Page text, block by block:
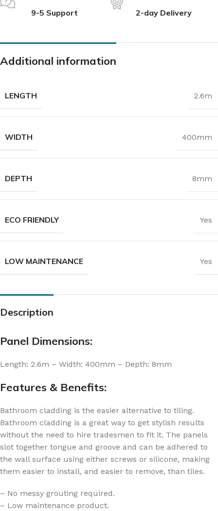
9-5 Support 2-day Delivery
Additional information
LENGTH 2.6m
WIDTH 400mm
DEPTH 8mm
ECO FRIENDLY Yes
LOW MAINTENANCE Yes
Description
Panel Dimensions:
Length: 2.6m – Width: 400mm – Depth: 8mm
Features & Benefits:
Bathroom cladding is the easier alternative to tiling.
Bathroom cladding is a great way to get stylish results
without the need to hire tradesmen to fit it. The panels
slot together tongue and groove and can be adhered to
the wall surface using either screws or silicone, making
them easier to install, and easier to remove, than tiles.
– No messy grouting required.
– Low maintenance product.